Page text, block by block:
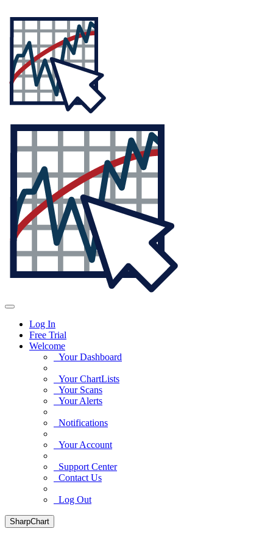
Log In
Free Trial
Welcome
Your Dashboard
Your ChartLists
Your Scans
Your Alerts
Notifications
Your Account
Support Center
Contact Us
Log Out
SharpChart